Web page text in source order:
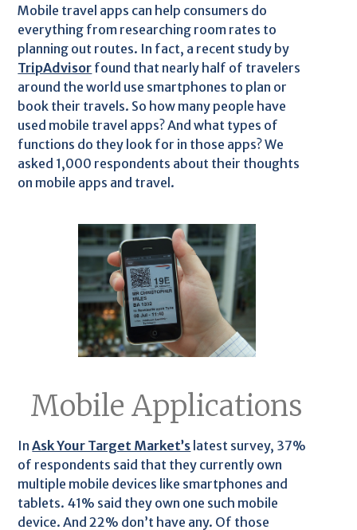
Mobile travel apps can help consumers do
everything from researching room rates to
planning out routes. In fact, a recent study by
TripAdvisor found that nearly half of travelers
around the world use smartphones to plan or
book their travels. So how many people have
used mobile travel apps? And what types of
functions do they look for in those apps? We
asked 1,000 respondents about their thoughts
on mobile apps and travel.
Mobile Applications
InAsk Your Target Market’s latest survey, 37%
of respondents said that they currently own
multiple mobile devices like smartphones and
tablets. 41% said they own one such mobile
device. And 22% don’t have any. Of those